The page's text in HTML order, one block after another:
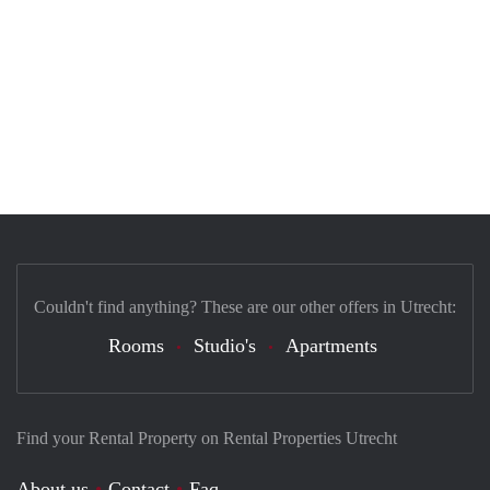
Find your Rental Property on Rental Properties Utrecht
Couldn't find anything? These are our other offers in Utrecht:
Rooms Studio's Apartments